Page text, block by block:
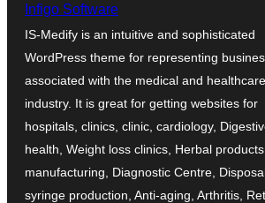
Infigo Software
IS-Medify is an intuitive and sophisticated
WordPress theme for representing
associated with the medical and healthcare
industry. It is great for getting websites for
hospitals, clinics, clinic, cardiology,
health, Weight loss clinics, Herbal products
manufacturing, Diagnostic Centre,
syringe production, Anti-aging, Arthritis,